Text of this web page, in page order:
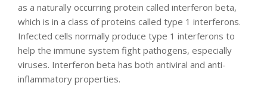
as a naturally occurring protein called interferon beta,
which is in a class of proteins called type 1 interferons.
Infected cells normally produce type 1 interferons to
help the immune system fight pathogens, especially
viruses. Interferon beta has both antiviral and anti-
inflammatory properties.